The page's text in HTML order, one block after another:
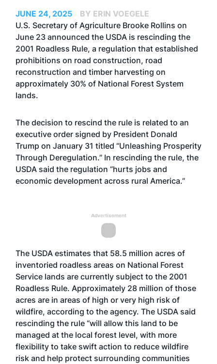
JUNE 24, 2025
BY ERIN VOEGELE
U.S. Secretary of Agriculture Brooke Rollins on
June 23 announced the USDA is rescinding the
2001 Roadless Rule, a regulation that established
prohibitions on road construction, road
reconstruction and timber harvesting on
approximately 30% of National Forest System
lands.
The decision to rescind the rule is related to an
executive order signed by President Donald
Trump on January 31 titled “Unleashing Prosperity
Through Deregulation.” In rescinding the rule, the
USDA said the regulation “hurts jobs and
economic development across rural America.”
Advertisement
The USDA estimates that 58.5 million acres of
inventoried roadless areas on National Forest
Service lands are currently subject to the 2001
Roadless Rule. Approximately 28 million of those
acres are in areas of high or very high risk of
wildfire, according to the agency. The USDA said
rescinding the rule “will allow this land to be
managed at the local forest level, with more
flexibility to take swift action to reduce wildfire
risk and help protect surrounding communities